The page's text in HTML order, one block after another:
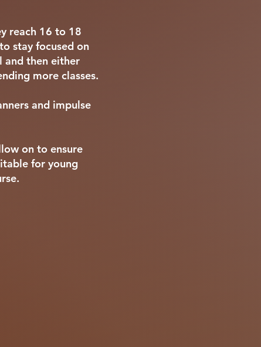
reach 16 to 18
stay focused on
and then either
more classes.
and impulse
on to ensure
for young